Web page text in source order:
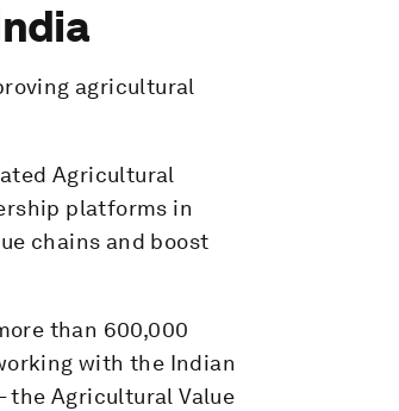
agricultural
Agricultural
platforms in
chains and boost
than 600,000
with the Indian
Agricultural Value